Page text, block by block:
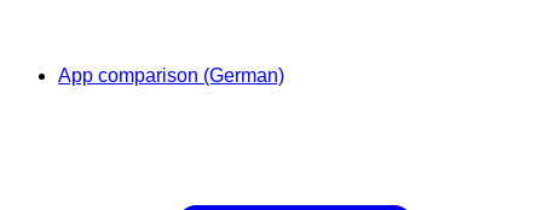
App comparison (German)